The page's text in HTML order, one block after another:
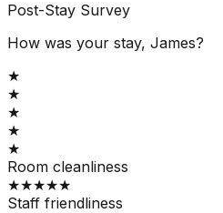
Post-Stay Survey
How was your stay, James?
★
★
★
★
★
Room cleanliness
★★★★★
Staff friendliness